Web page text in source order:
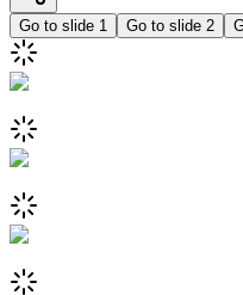
Go to slide 1 Go to slide 2